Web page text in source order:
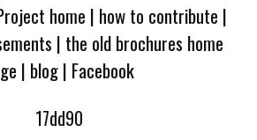
home | how to contribute |
| the old brochures home
| blog| Facebook
17dd90